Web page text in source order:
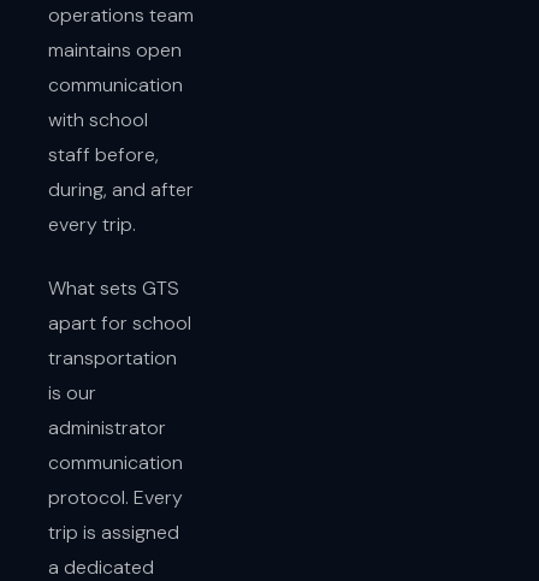
operations team
maintains open
communication
with school
staff before,
during, and after
every trip.
What sets GTS
apart for school
transportation
is our
administrator
communication
protocol. Every
trip is assigned
a dedicated